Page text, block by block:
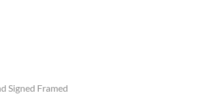
Signed Framed